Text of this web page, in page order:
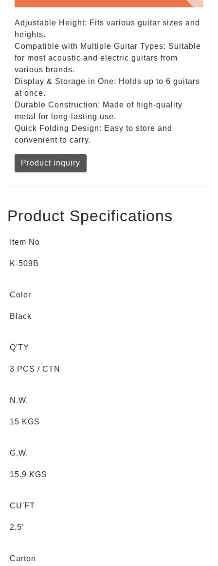
Adjustable Height: Fits various guitar sizes and
heights.
Compatible with Multiple Guitar Types: Suitable
for most acoustic and electric guitars from
various brands.
Display & Storage in One: Holds up to 6 guitars
at once.
Durable Construction: Made of high-quality
metal for long-lasting use.
Quick Folding Design: Easy to store and
convenient to carry.
Product inquiry
Product Specifications
Item No
K-509B
Color
Black
Q'TY
3 PCS / CTN
N.W.
15 KGS
G.W.
15.9 KGS
CU'FT
2.5'
Carton